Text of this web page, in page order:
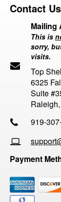
Contact Us
Mailing
This is
sorry,
visits.
Top
6325
Suite
919-
Payment